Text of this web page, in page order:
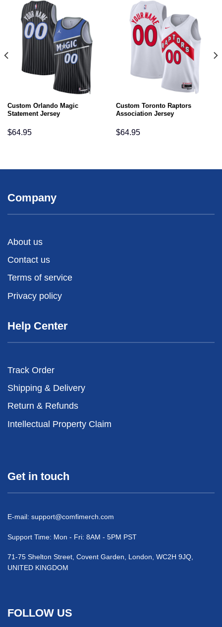
Custom Orlando Magic
Statement Jersey
$64.95
Custom Toronto Raptors
Association Jersey
$64.95
Company
About us
Contact us
Terms of service
Privacy policy
Help Center
Track Order
Shipping & Delivery
Return & Refunds
Intellectual Property Claim
Get in touch
E-mail: support@comfimerch.com
Support Time: Mon - Fri: 8AM - 5PM PST
71-75 Shelton Street, Covent Garden, London, WC2H 9JQ,
UNITED KINGDOM
FOLLOW US